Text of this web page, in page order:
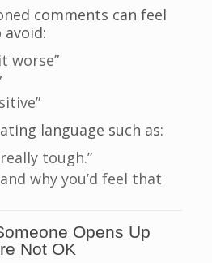
comments can feel
worse”
language such as:
tough.”
why you’d feel that
Opens Up
Not OK